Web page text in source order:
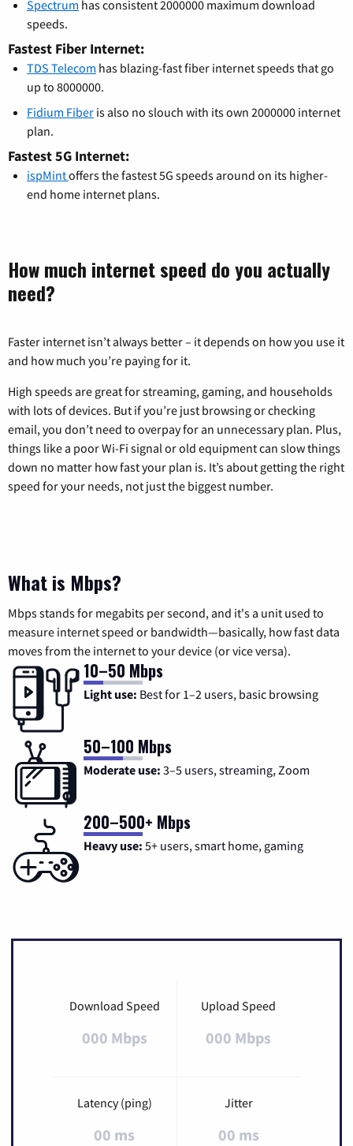
Spectrum has consistent 2000000 maximum download
speeds.
Fastest Fiber Internet:
TDS Telecom has blazing-fast fiber internet speeds that go
up to 8000000.
Fidium Fiber is also no slouch with its own 2000000 internet
plan.
Fastest 5G Internet:
ispMintoffers the fastest 5G speeds around on its higher-
end home internet plans.
How much internet speed do you actually
need?
Faster internet isn’t always better – it depends on how you use it
and how much you’re paying for it.
High speeds are great for streaming, gaming, and households
with lots of devices. But if you’re just browsing or checking
email, you don’t need to overpay for an unnecessary plan. Plus,
things like a poor Wi-Fi signal or old equipment can slow things
down no matter how fast your plan is. It’s about getting the right
speed for your needs, not just the biggest number.
What is Mbps?
Mbps stands for megabits per second, and it's a unit used to
measure internet speed or bandwidth—basically, how fast data
moves from the internet to your device (or vice versa).
10–50 Mbps
Light use: Best for 1–2 users, basic browsing
50–100 Mbps
Moderate use: 3–5 users, streaming, Zoom
200–500+ Mbps
Heavy use: 5+ users, smart home, gaming
Download Speed
000 Mbps
Upload Speed
000 Mbps
Latency (ping)
00 ms
Jitter
00 ms